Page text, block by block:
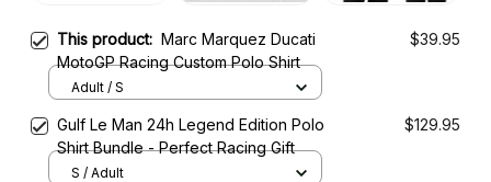
Gulf Le Man 24h Legend Edition Polo
Shirt Bundle - Perfect Racing Gift
$129.95
Shirt Peugeot Custom Polo Shirt